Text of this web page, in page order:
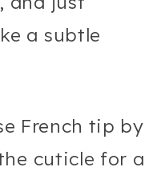
a subtle
French tip by
cuticle for a